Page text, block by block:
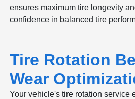
ensures maximum tire longevity
confidence in balanced tire
Tire Rotation
Wear
Your vehicle's tire rotation service